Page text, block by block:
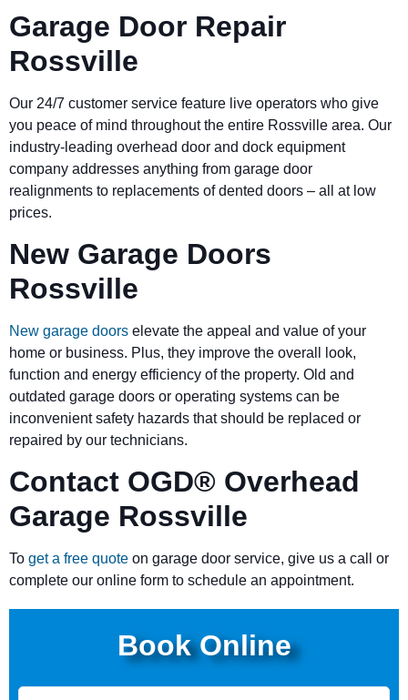
Garage Door Repair
Rossville
Our 24/7 customer service feature live operators who give
you peace of mind throughout the entire Rossville area. Our
industry-leading overhead door and dock equipment
company addresses anything from garage door
realignments to replacements of dented doors – all at low
prices.
New Garage Doors
Rossville
New garage doors elevate the appeal and value of your
home or business. Plus, they improve the overall look,
function and energy efficiency of the property. Old and
outdated garage doors or operating systems can be
inconvenient safety hazards that should be replaced or
repaired by our technicians.
Contact OGD® Overhead
Garage Rossville
To get a free quote on garage door service, give us a call or
complete our online form to schedule an appointment.
Book Online